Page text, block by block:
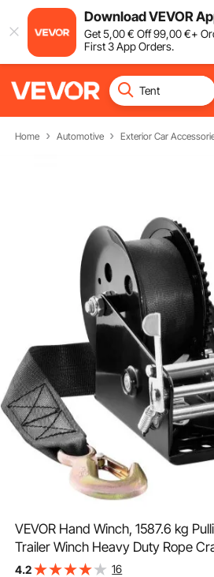
Download VEVOR
Get5,00€ Off99,00€+
First 3 App Orders.
Home Automotive Exterior Car
VEVOR Hand Winch, 1587.6 kg
Trailer Winch Heavy Duty Rope
Polyester Strap and Two-Way
4.2 16